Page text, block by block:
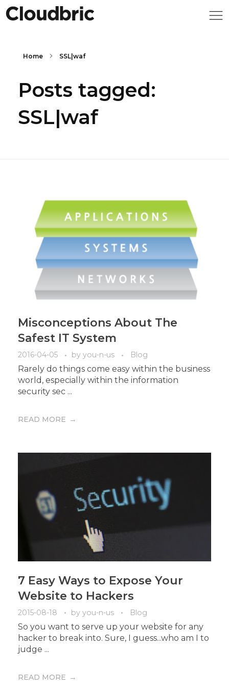
Home SSL|waf
Posts tagged:
SSL|waf
Misconceptions About The
Safest IT System
2016-04-05 by you-n-us Blog
Rarely do things come easy within the business
world, especially within the information
security sec ...
READ MORE
7 Easy Ways to Expose Your
Website to Hackers
2015-08-18 by you-n-us Blog
So you want to serve up your website for any
hacker to break into. Sure, I guess...who am I to
judge ...
READ MORE